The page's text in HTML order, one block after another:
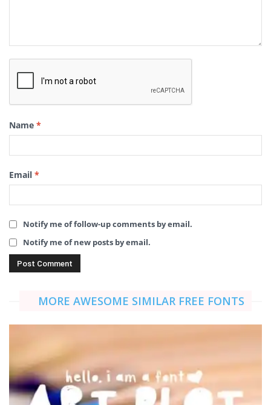
Name *
Email *
Notify me of follow-up comments by email.
Notify me of new posts by email.
MORE AWESOME SIMILAR FREE FONTS